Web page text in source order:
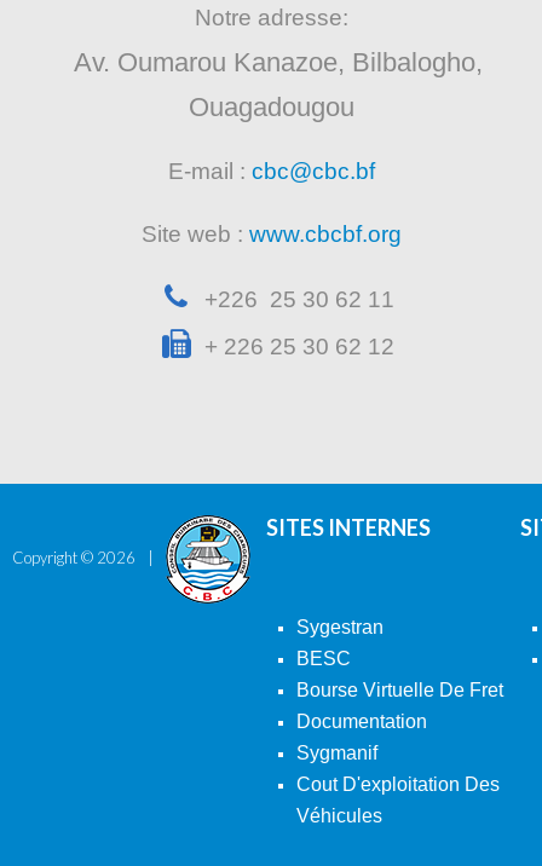
Notre adresse:
Av. Oumarou Kanazoe, Bilbalogho,
Ouagadougou
E-mail : cbc@cbc.bf
Site web : www.cbcbf.org
+226 25 30 62 11
+ 226 25 30 62 12
Copyright © 2026
SITES INTERNES
Sygestran
BESC
Bourse Virtuelle De Fret
Documentation
Sygmanif
Cout D'exploitation Des
Véhicules